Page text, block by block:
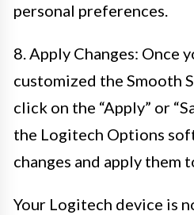
personal preferences.
8. Apply Changes: Once
customized the Smooth
click on the “Apply” or
the Logitech Options
changes and apply them
Your Logitech device is